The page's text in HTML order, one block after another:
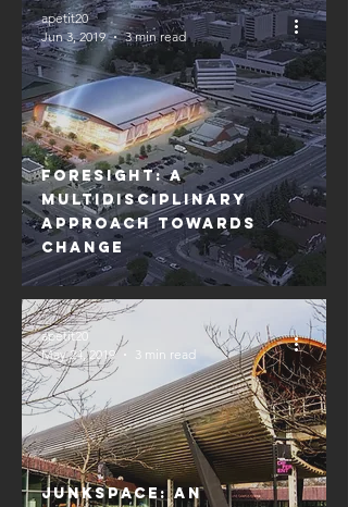
Foresight: A
Multidisciplinary
Approach Towards
Change
apetit20
Jun 3, 2019
3 min read
Junkspace: An
apetit20
May 24, 2019
3 min read